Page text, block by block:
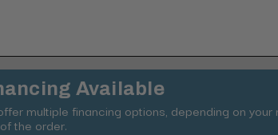
Available
multiple financing options, depending on your
the order.